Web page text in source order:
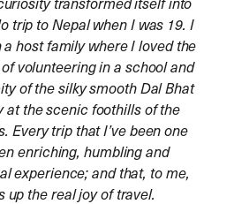
trip to Nepal when I was 19. I
a host family where I loved the
volunteering in a school and
of the silky smooth Dal Bhat
at the scenic foothills of the
Every trip that I’ve been one
enriching, humbling and
experience; and that, to me,
up the real joy of travel.